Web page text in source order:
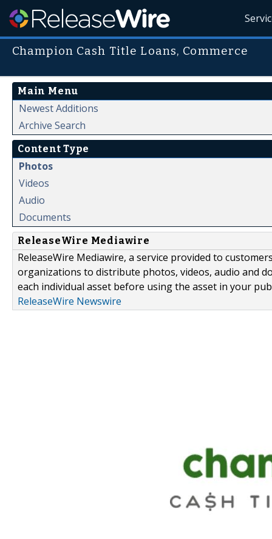
Champion Cash Title Loans, Commerce
Main Menu
Newest Additions
Archive Search
Content Type
Photos
Videos
Audio
Documents
ReleaseWire Mediawire
ReleaseWire Mediawire, a service provided to
organizations to distribute photos, videos, audio and
each individual asset before using the asset in your
ReleaseWire Newswire